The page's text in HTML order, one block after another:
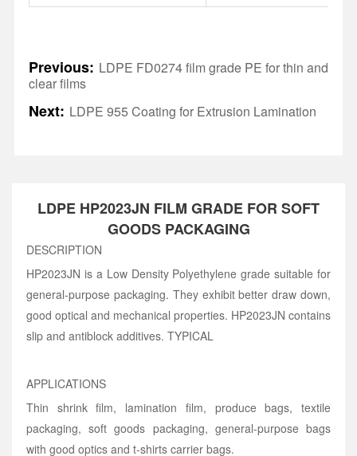
Previous: LDPE FD0274 film grade PE for thin and
clear films
Next: LDPE 955 Coating for Extrusion Lamination
LDPE HP2023JN FILM GRADE FOR SOFT
GOODS PACKAGING
DESCRIPTION
HP2023JN is a Low Density Polyethylene grade suitable for
general-purpose packaging. They exhibit better draw down,
good optical and mechanical properties. HP2023JN contains
slip and antiblock additives. TYPICAL
APPLICATIONS
Thin shrink film, lamination film, produce bags, textile
packaging, soft goods packaging, general-purpose bags
with good optics and t-shirts carrier bags.